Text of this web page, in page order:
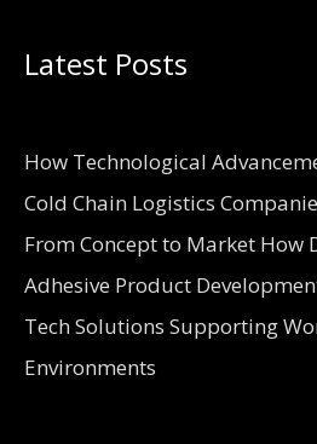
Construction
Latest Posts
How Technological
Cold Chain Logistics
From Concept to Market How
Adhesive Product
Tech Solutions Supporting
Environments